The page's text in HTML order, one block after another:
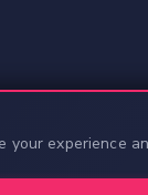
your experience